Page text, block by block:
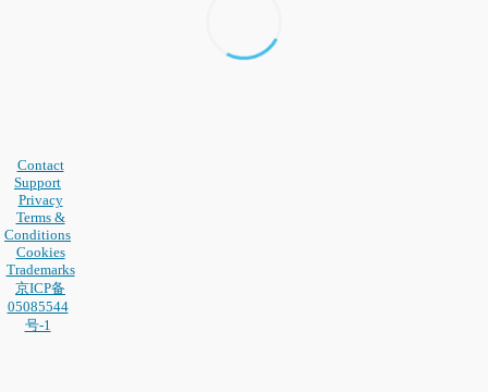
Contact
Support
Privacy
Terms &
Conditions
Cookies
Trademarks
京ICP备
05085544
号-1